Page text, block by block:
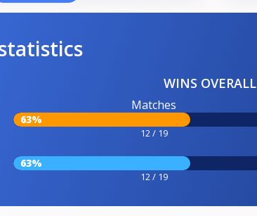
WINS OVERALL
Matches
63%
12 / 19
63%
12 / 19